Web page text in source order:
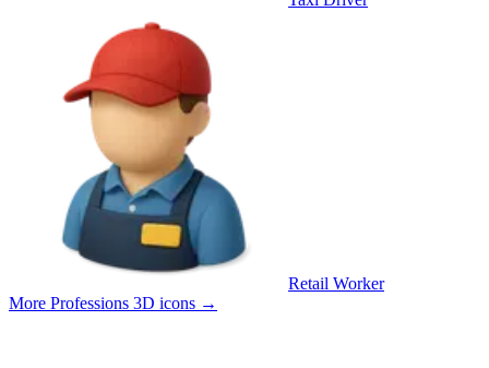
Retail Worker
More Professions 3D icons →